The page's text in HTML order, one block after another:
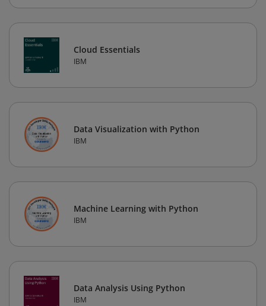
Cloud Essentials
IBM
Data Visualization with Python
IBM
Machine Learning with Python
IBM
Data Analysis Using Python
IBM